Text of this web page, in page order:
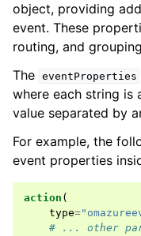
object, providing
event. These
routing, and
The eventProperties
where each string is
value separated by
For example, the
event properties
action (
type=
# ... other